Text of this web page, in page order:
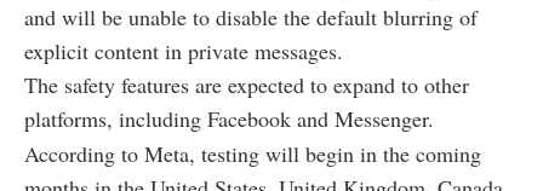
and will be unable to disable the default blurring of
explicit content in private messages.
The safety features are expected to expand to other
platforms, including Facebook and Messenger.
According to Meta, testing will begin in the coming